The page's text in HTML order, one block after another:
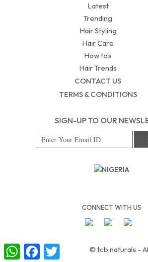
Latest
Trending
Hair Styling
Hair Care
How to’s
Hair Trends
CONTACT US
TERMS & CONDITIONS
SIGN-UP TO OUR
NIGERIA
CONNECT WITH US
© tcb naturals -
W